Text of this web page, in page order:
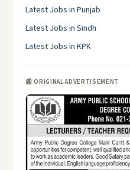
Latest Jobs in Punjab
Latest Jobs in Sindh
Latest Jobs in KPK
📰 ORIGINAL ADVERTISEMENT